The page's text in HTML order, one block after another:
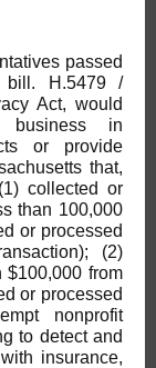
passed
bill. H.5479 /
Act, would
in
or provide
that,
collected or
than 100,000
or processed
(2)
$100,000 from
or processed
nonprofit
to detect and
insurance,